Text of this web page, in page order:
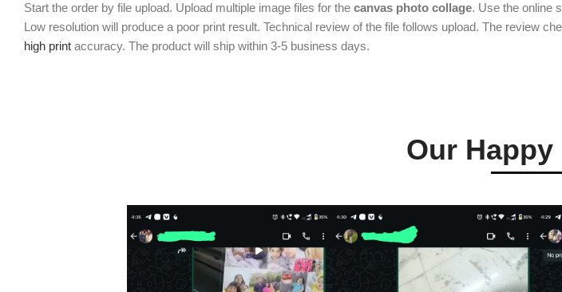
Start the order by file upload. Upload multiple image files for thecanvas photo collage. Use the online
Low resolution will produce a poor print result. Technical review of the file follows upload. The review
high print accuracy. The product will ship within 3-5 business days.
Our